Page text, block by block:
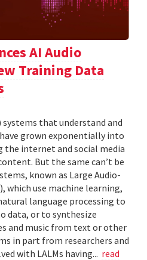
AI Audio
Training Data
that understand and
grown exponentially into
the internet and social media
But the same can’t be
known as Large Audio-
which use machine learning,
language processing to
data, or to synthesize
and music from text or other
in part from researchers and
with LALMs having... read